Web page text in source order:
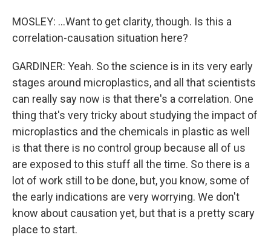
MOSLEY: ...Want to get clarity, though. Is this a
correlation-causation situation here?
GARDINER: Yeah. So the science is in its very early
stages around microplastics, and all that scientists
can really say now is that there's a correlation. One
thing that's very tricky about studying the impact of
microplastics and the chemicals in plastic as well
is that there is no control group because all of us
are exposed to this stuff all the time. So there is a
lot of work still to be done, but, you know, some of
the early indications are very worrying. We don't
know about causation yet, but that is a pretty scary
place to start.